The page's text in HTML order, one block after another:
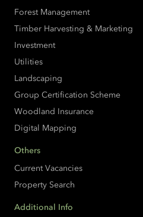
Forest Management
Timber Harvesting & Marketing
Investment
Utilities
Landscaping
Group Certification Scheme
Woodland Insurance
Digital Mapping
Others
Current Vacancies
Property Search
Additional Info